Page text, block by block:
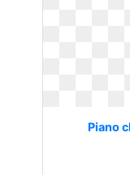
Piano